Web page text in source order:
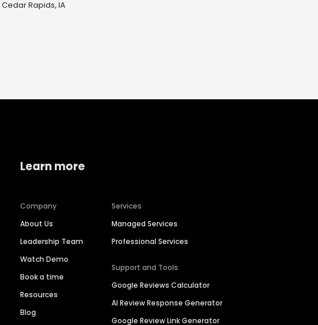
Rapids, IA
Learn more
Company
About Us
Leadership Team
Watch Demo
Book a time
Resources
Blog
Services
Managed Services
Professional Services
Support and Tools
Google Reviews Calculator
AI Review Response Generator
Google Review Link Generator